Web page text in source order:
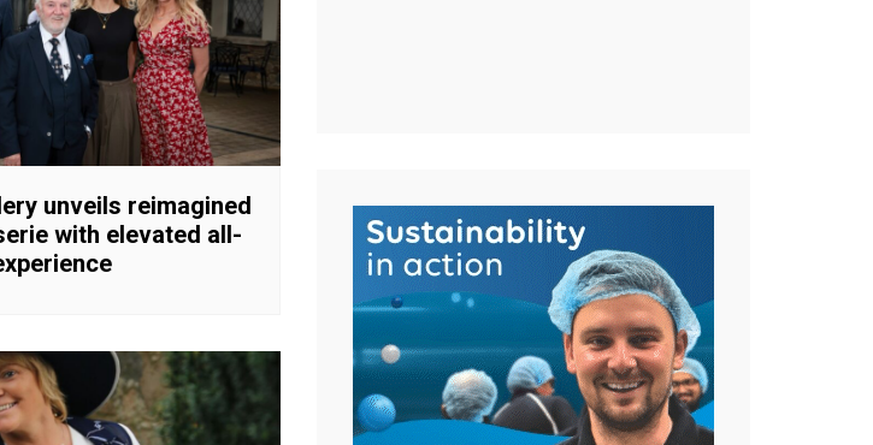
unveils reimagined
with elevated all-